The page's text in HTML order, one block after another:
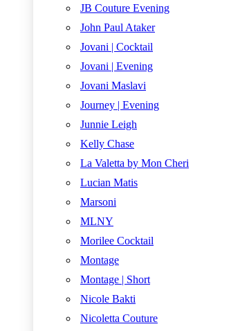
JB Couture Evening
John Paul Ataker
Jovani | Cocktail
Jovani | Evening
Jovani Maslavi
Journey | Evening
Junnie Leigh
Kelly Chase
La Valetta by Mon Cheri
Lucian Matis
Marsoni
MLNY
Morilee Cocktail
Montage
Montage | Short
Nicole Bakti
Nicoletta Couture